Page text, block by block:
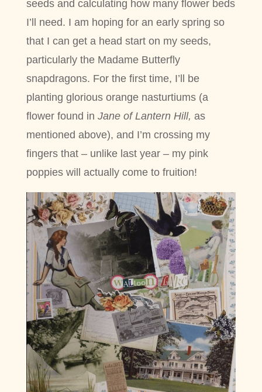
seeds and calculating how many flower beds
I’ll need. I am hoping for an early spring so
that I can get a head start on my seeds,
particularly the Madame Butterfly
snapdragons. For the first time, I’ll be
planting glorious orange nasturtiums (a
flower found in Jane of Lantern Hill, as
mentioned above), and I’m crossing my
fingers that – unlike last year – my pink
poppies will actually come to fruition!